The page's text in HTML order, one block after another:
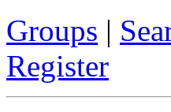
Groups |
Register